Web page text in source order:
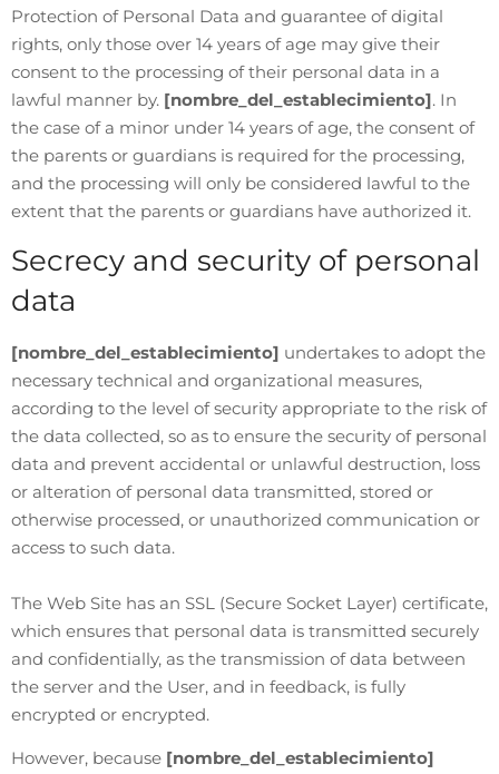
Protection of Personal Data and guarantee of digital
rights, only those over 14 years of age may give their
consent to the processing of their personal data in a
lawful manner by. [nombre_del_establecimiento]. In
the case of a minor under 14 years of age, the consent of
the parents or guardians is required for the processing,
and the processing will only be considered lawful to the
extent that the parents or guardians have authorized it.
Secrecy and security of personal
data
[nombre_del_establecimiento] undertakes to adopt the
necessary technical and organizational measures,
according to the level of security appropriate to the risk of
the data collected, so as to ensure the security of personal
data and prevent accidental or unlawful destruction, loss
or alteration of personal data transmitted, stored or
otherwise processed, or unauthorized communication or
access to such data.
The Web Site has an SSL (Secure Socket Layer) certificate,
which ensures that personal data is transmitted securely
and confidentially, as the transmission of data between
the server and the User, and in feedback, is fully
encrypted or encrypted.
However, because [nombre_del_establecimiento]